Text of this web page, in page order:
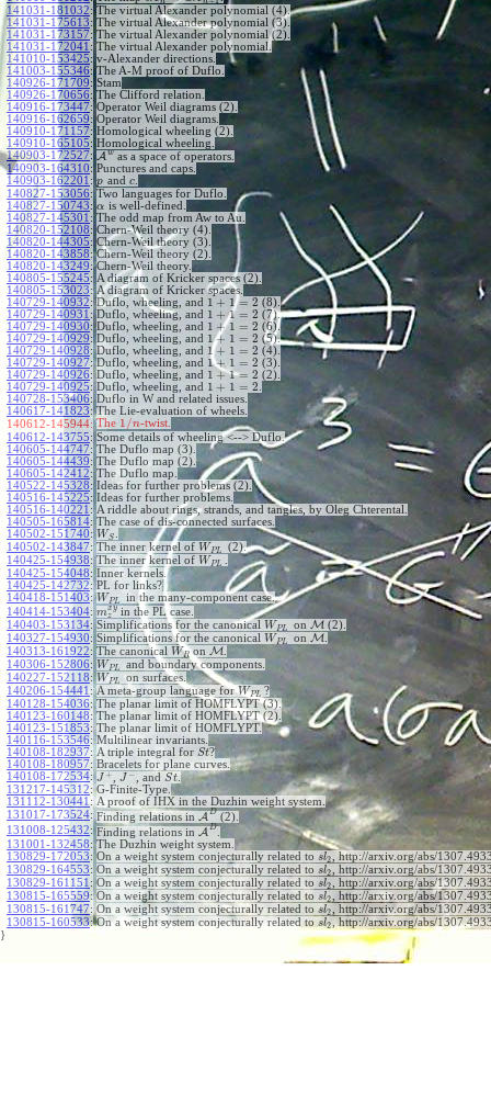
141031-181032: The virtual Alexander polynomial (4).
141031-175613: The virtual Alexander polynomial (3).
141031-173157: The virtual Alexander polynomial (2).
141031-172041 : The virtual Alexander polynomial.
141010-153425: v-Alexander directions.
141003-155346: The A-M proof of Duflo.
140926-171709: Stam
140926-170656: The Clifford relation.
140916-173447: Operator Weil diagrams (2).
140916-162659: Operator Weil diagrams.
140910-171157: Homological wheeling (2).
140910-165105: Homological wheeling.
140903-172527: A w as a space of operators.
140903-164310: Punctures and caps.
140903-162201 : p and c
140827-153056: Two languages for Duflo.
140827-150743: α is well-defined.
140827-145301 : The odd map from Aw to Au.
140820-152108: Chern-Weil theory (4).
140820-144305: Chern-Weil theory (3).
140820-143858: Chern-Weil theory (2).
140820-143249: Chern-Weil theory.
140805-155245: A diagram of Kricker spaces (2).
140805-153023: A diagram of Kricker spaces.
140729-140932: Duflo, wheeling, and 1 + 1 = 2 (8).
140729-140931 : Duflo, wheeling, and 1 + 1 = 2 (7).
140729-140930: Duflo, wheeling, and 1 +1 = 2 (6).
140729-140929: Duflo, wheeling, and 1 + 1 = 2 (5).
140729-140928: Duflo, wheeling, and 1 + 1 = 2 (4).
140729-140927: Duflo, wheeling, and 1+ 1 = 2 (3).
140729-140926: Duflo, wheeling, and 1 +1 = 2 (2).
140729-140925: Duflo, wheeling, and 1 + 1 = 2
140728-153406: Duflo in W and related issues.
140617-141823: The Lie-evaluation of wheels.
140612-145944: The 1/n-twist.
140612-143755: Some details of wheeling <--> Duflo.
140605-144747: The Duflo map (3).
140605-144439: The Duflo map (2).
140605-142412: The Duflo map.
140522-145328: Ideas for further problems (2).
140516-145225: Ideas for further problems.
140516-140221 : A riddle about rings, strands, and tangles, by Oleg Chterental.
140505-165814: The case of dis-connected surfaces.
140502-151740: WS
140502-143847: The inner kernel of WPL
(2).
140425-154938: The inner kernel of WPL
140425-154048: Inner kernels.
140425-142732: PL for links?
140418-151403: WPL
in the many-component case.
140414-153404: mxy
z
in the PL case.
140403-153134: Simplifications for the canonical WPL on M(2).
140327-154930: Simplifications for the canonical WPL on M.
140313-161922: The canonical WRon M
140306-152806: WPL
and boundary components.
140227-152118: WPL
on surfaces.
140206-154441 : A meta-group language forWPL ?
140128-154036: The planar limit of HOMFLYPT (3).
140123-160148: The planar limit of HOMFLYPT (2).
140123-151853: The planar limit of HOMFLYPT.
140116-153546: Multilinear invariants.
140108-182937: A triple integral for St?
140108-180957: Bracelets for plane curves.
140108-172534: J + ,J − , and St.
131217-145312: G-Finite-Type.
131112-130441 : A proof of IHX in the Duzhin weight system.
131017-173524: Finding relations in A D (2).
131008-125432: Finding relations in A D
131001-132458: The Duzhin weight system.
130829-172053: On a weight system conjecturally related to sl2
, http://arxiv.org/abs/
130829-164553: On a weight system conjecturally related to sl2
, http://arxiv.org/abs/
130829-161151 : On a weight system conjecturally related to sl2
, http://arxiv.org/abs/
130815-165559: On a weight system conjecturally related to sl2
, http://arxiv.org/abs/
130815-161747: On a weight system conjecturally related to sl2
, http://arxiv.org/abs/
130815-160533: On a weight system conjecturally related to sl2
, http://arxiv.org/abs/
}